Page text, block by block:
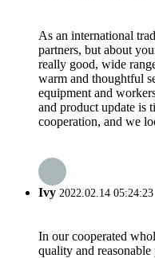
As an international
partners, but about
really good, wide
warm and thoughtful
equipment and
and product update is
cooperation, and we
Ivy 2022.02.14 05:24:23
In our cooperated
quality and